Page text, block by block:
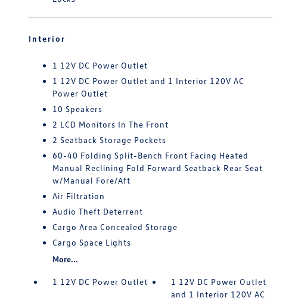
Interior
1 12V DC Power Outlet
1 12V DC Power Outlet and 1 Interior 120V AC
Power Outlet
10 Speakers
2 LCD Monitors In The Front
2 Seatback Storage Pockets
60-40 Folding Split-Bench Front Facing Heated
Manual Reclining Fold Forward Seatback Rear Seat
w/Manual Fore/Aft
Air Filtration
Audio Theft Deterrent
Cargo Area Concealed Storage
Cargo Space Lights
More...
1 12V DC Power Outlet
1 12V DC Power Outlet
and 1 Interior 120V AC